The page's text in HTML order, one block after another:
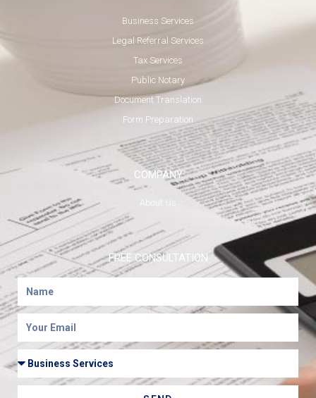
Business Services
Legal Referral Services
Tax Services
Public Notary
Document Translation
Form Preparation
COMPANY
About Us
FREE CONSULTATION